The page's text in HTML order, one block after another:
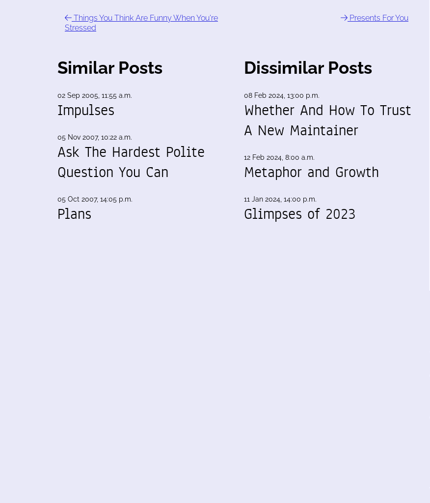
Things You Think Are Funny When You're
Stressed
Presents For You
Similar Posts
02 Sep 2005, 11:55 a.m.
Impulses
05 Nov 2007, 10:22 a.m.
Ask The Hardest Polite
Question You Can
05 Oct 2007, 14:05 p.m.
Plans
Dissimilar Posts
08 Feb 2024, 13:00 p.m.
Whether And How To Trust
A New Maintainer
12 Feb 2024, 8:00 a.m.
Metaphor and Growth
11 Jan 2024, 14:00 p.m.
Glimpses of 2023